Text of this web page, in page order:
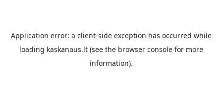
Application error: a client-side exception has occurred while
loading kaskanaus.lt(see the browser consolefor more
information).